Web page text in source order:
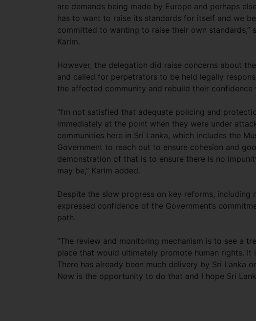
are demands being made by Europe and perhaps
has to want to raise its standards for itself and we
committed to wanting to raise their own standards,”
Karim.
However, the delegation did raise concerns about
and called for perpetrators to be held legally
the affected community and rebuild their
“I’m not satisfied that adequate policing and
immediately at the point when they were under
communities here in Sri Lanka, which includes the
Government to reach out to ensure cohesion and
demonstration of that is to ensure there is no
may be,” Karim added.
Despite the slow progress on key reforms,
expressed confidence of the Government’s
path.
“The review and monitoring mechanism is to see a
place that would ultimately promote human rights.
There has already been much delivery by Sri Lanka
Now is the opportunity to do that and I hope Sri